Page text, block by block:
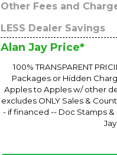
Other Fees and
LESS Dealer Savings
Alan Jay Price*
100% TRANSPARENT
Packages or Hidden
Apples to Apples w/ other
excludes ONLY Sales &
- if financed -- Doc Stamps &